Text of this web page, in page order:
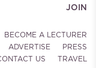
JOIN
BECOME A LECTURER
ADVERTISE
PRESS
US TRAVEL